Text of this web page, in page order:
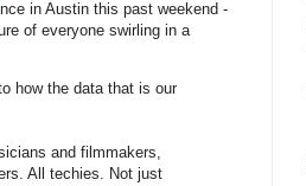
in Austin this past weekend -
of everyone swirling in a
how the data that is our
and filmmakers,
All techies. Not just